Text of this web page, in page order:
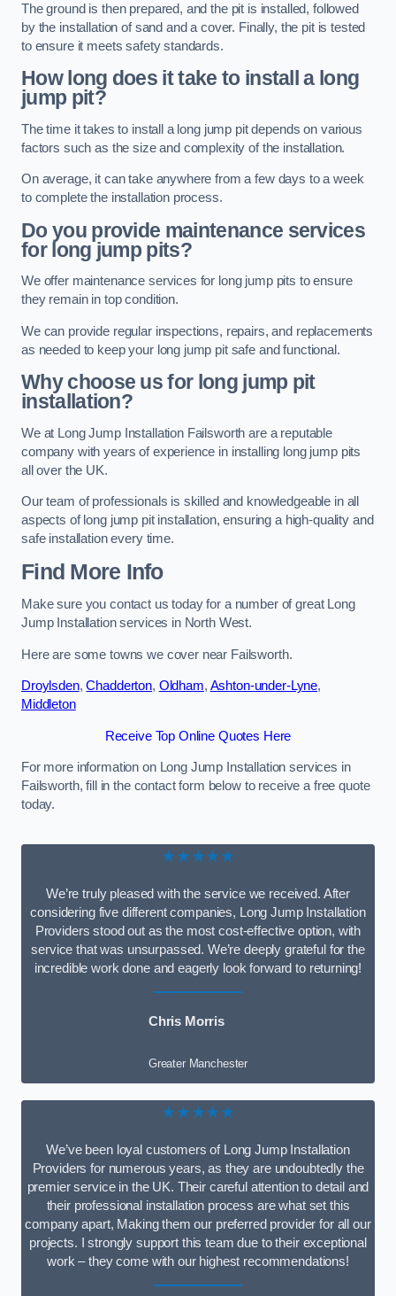
The ground is then prepared, and the pit is installed, followed
by the installation of sand and a cover. Finally, the pit is tested
to ensure it meets safety standards.
How long does it take to install a long
jump pit?
The time it takes to install a long jump pit depends on various
factors such as the size and complexity of the installation.
On average, it can take anywhere from a few days to a week
to complete the installation process.
Do you provide maintenance services
for long jump pits?
We offer maintenance services for long jump pits to ensure
they remain in top condition.
We can provide regular inspections, repairs, and replacements
as needed to keep your long jump pit safe and functional.
Why choose us for long jump pit
installation?
We at Long Jump Installation Failsworth are a reputable
company with years of experience in installing long jump pits
all over the UK.
Our team of professionals is skilled and knowledgeable in all
aspects of long jump pit installation, ensuring a high-quality and
safe installation every time.
Find More Info
Make sure you contact us today for a number of great Long
Jump Installation services in North West.
Here are some towns we cover near Failsworth.
Droylsden,Chadderton, Oldham, Ashton-under-Lyne,
Middleton
Receive Top Online Quotes Here
For more information on Long Jump Installation services in
Failsworth, fill in the contact form below to receive a free quote
today.
★★★★★
We’re truly pleased with the service we received. After
considering five different companies, Long Jump Installation
Providers stood out as the most cost-effective option, with
service that was unsurpassed. We’re deeply grateful for the
incredible work done and eagerly look forward to returning!
Chris Morris
Greater Manchester
★★★★★
We’ve been loyal customers of Long Jump Installation
Providers for numerous years, as they are undoubtedly the
premier service in the UK. Their careful attention to detail and
their professional installation process are what set this
company apart, Making them our preferred provider for all our
projects. I strongly support this team due to their exceptional
work – they come with our highest recommendations!